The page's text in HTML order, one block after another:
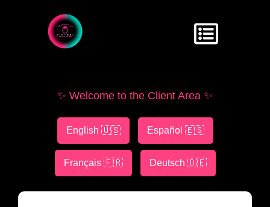
✨ Welcome to the Client Area ✨
English 🇺🇸 Español 🇪🇸
Français 🇫🇷 Deutsch 🇩🇪